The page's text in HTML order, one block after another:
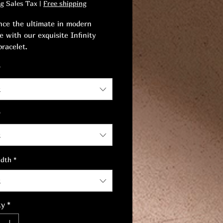
Sales Tax | Free shipping
the ultimate in modern
with our exquisite Infinity
to a piece that captivates
celebrates the perfect
between sophistication and
*
*